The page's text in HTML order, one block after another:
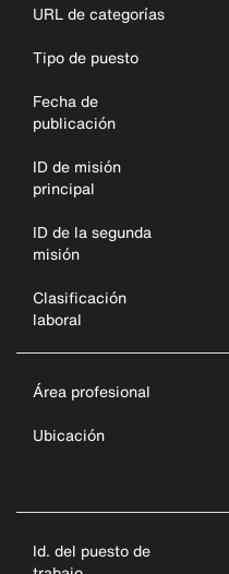
URL de categorías
Tipo de puesto
Fecha de
publicación
ID de misión
principal
ID de la segunda
misión
Clasificación
laboral
Área profesional
Ubicación
Id. del puesto de